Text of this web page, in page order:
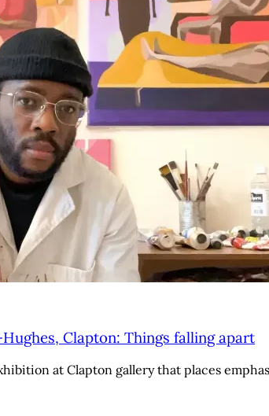
Clapton: Things falling apart
at Clapton gallery that places